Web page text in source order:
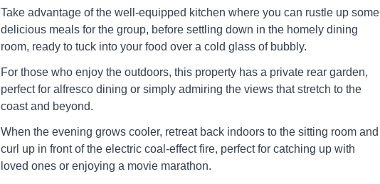
Take advantage of the well-equipped kitchen where you can rustle up some
delicious meals for the group, before settling down in the homely dining
room, ready to tuck into your food over a cold glass of bubbly.
For those who enjoy the outdoors, this property has a private rear garden,
perfect for alfresco dining or simply admiring the views that stretch to the
coast and beyond.
When the evening grows cooler, retreat back indoors to the sitting room and
curl up in front of the electric coal-effect fire, perfect for catching up with
loved ones or enjoying a movie marathon.